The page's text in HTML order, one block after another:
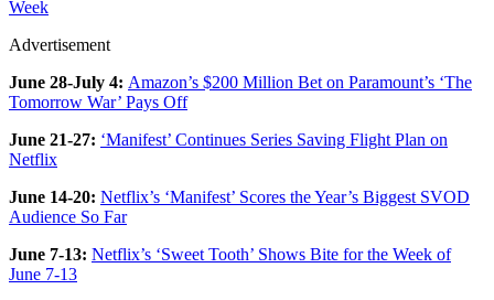
Week
Advertisement
June 28-July 4: Amazon’s $200 Million Bet on Paramount’s ‘The
Tomorrow War’ Pays Off
June 21-27: ‘Manifest’ Continues Series Saving Flight Plan on
Netflix
June 14-20: Netflix’s ‘Manifest’ Scores the Year’s Biggest SVOD
Audience So Far
June 7-13: Netflix’s ‘Sweet Tooth’ Shows Bite for the Week of
June 7-13